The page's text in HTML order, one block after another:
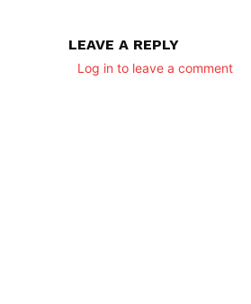
LEAVE A REPLY
Log in to leave a comment